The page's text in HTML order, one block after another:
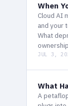
When
Cloud AI
and your
What
JUL 3,
What
A